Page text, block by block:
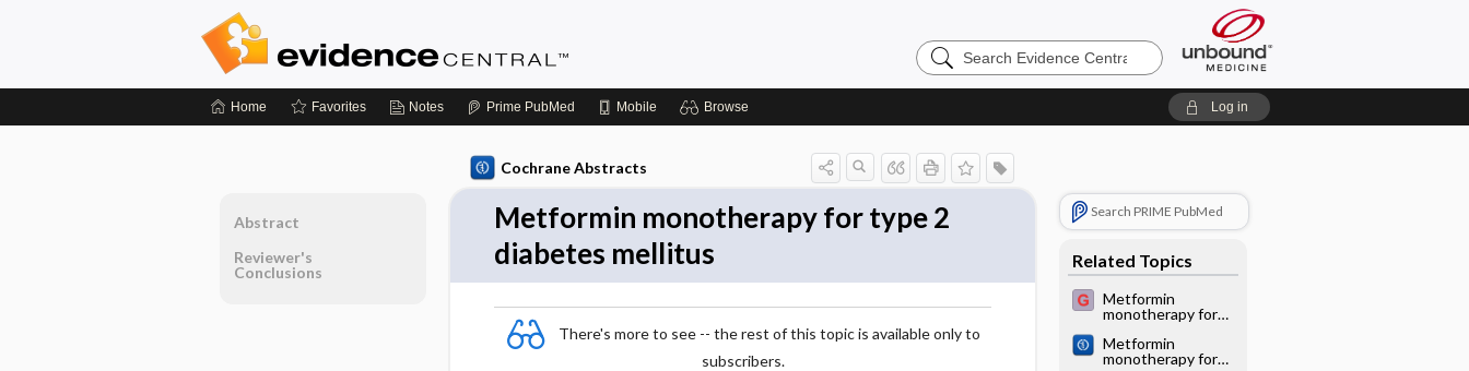
Search
Evidence
Home Favorites Notes Prime PubMed Mobile Browse Log in
Cochrane Abstracts
Metformin monotherapy for type 2
diabetes mellitus
There's more to see -- the rest of this topic is available only to
subscribers.
Search PRIME PubMed
Related Topics
Metformin
monotherapy for
mellitus
Metformin
monotherapy for
Abstract
Reviewer's
Conclusions